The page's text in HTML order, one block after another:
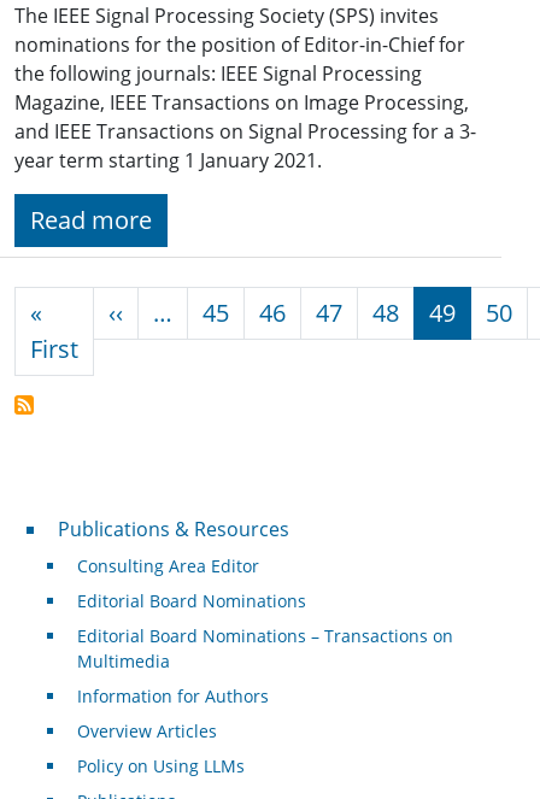
The IEEE Signal Processing Society (SPS) invites
nominations for the position of Editor-in-Chief for
the following journals: IEEE Signal Processing
Magazine, IEEE Transactions on Image Processing,
and IEEE Transactions on Signal Processing for a 3-
year term starting 1 January 2021.
Read more
«
FirstFirst page
‹‹ Previous page
… 45 46 47 48 49 50
Publications & Resources
Publications & Resources
Consulting Area Editor
Editorial Board Nominations
Editorial Board Nominations – Transactions on
Multimedia
Information for Authors
Overview Articles
Policy on Using LLMs